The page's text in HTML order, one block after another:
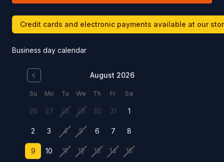
Credit cards and electronic payments available at our
Business day calendar
August 2026
Su Mo Tu We Th Fr Sa
26 27 28 29 30 31 1
2 3 4 5 6 7 8
9 10 11 12 13 14 15